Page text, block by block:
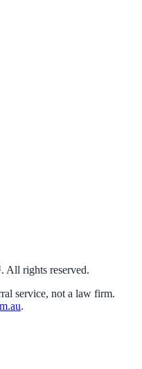
All rights reserved.
service, not a law firm.
.